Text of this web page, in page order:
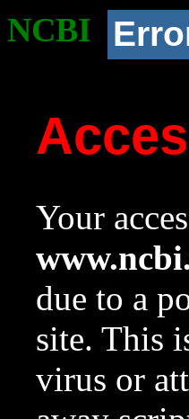
NCBI
Your
due to a
site. This
virus or